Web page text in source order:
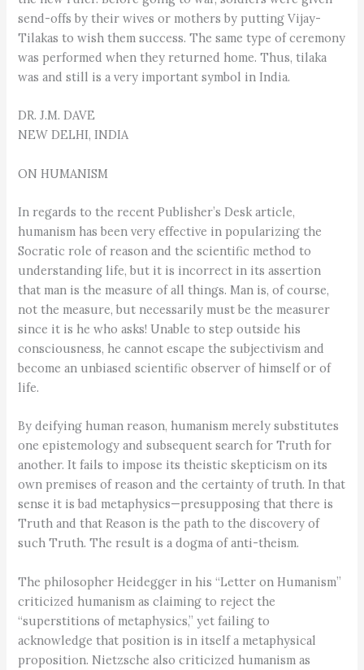
send-offs by their wives or mothers by putting Vijay-
Tilakas to wish them success. The same type of ceremony
was performed when they returned home. Thus, tilaka
was and still is a very important symbol in India.
DR. J.M. DAVE
NEW DELHI, INDIA
ON HUMANISM
In regards to the recent Publisher’s Desk article,
humanism has been very effective in popularizing the
Socratic role of reason and the scientific method to
understanding life, but it is incorrect in its assertion
that man is the measure of all things. Man is, of course,
not the measure, but necessarily must be the measurer
since it is he who asks! Unable to step outside his
consciousness, he cannot escape the subjectivism and
become an unbiased scientific observer of himself or of
life.
By deifying human reason, humanism merely substitutes
one epistemology and subsequent search for Truth for
another. It fails to impose its theistic skepticism on its
own premises of reason and the certainty of truth. In that
sense it is bad metaphysics—presupposing that there is
Truth and that Reason is the path to the discovery of
such Truth. The result is a dogma of anti-theism.
The philosopher Heidegger in his “Letter on Humanism”
criticized humanism as claiming to reject the
“superstitions of metaphysics,” yet failing to
acknowledge that position is in itself a metaphysical
proposition. Nietzsche also criticized humanism as